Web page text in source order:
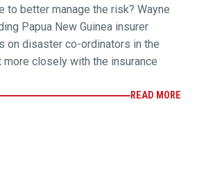
to better manage the risk? Wayne
Papua New Guinea insurer
on disaster co-ordinators in the
closely with the insurance
READ MORE